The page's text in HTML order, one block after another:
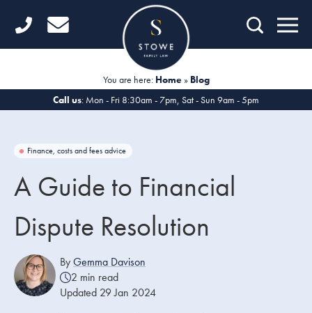
Home
Divorce
Fertility Law
Unmarried Couples
Domestic Abuse
Offices
You are here: Home» Blog
Call us: Mon - Fri 8:30am - 7pm, Sat - Sun 9am - 5pm
Finance, costs and fees advice
A Guide to Financial
Dispute Resolution
ByGemma Davison
2 min read
Updated 29 Jan 2024